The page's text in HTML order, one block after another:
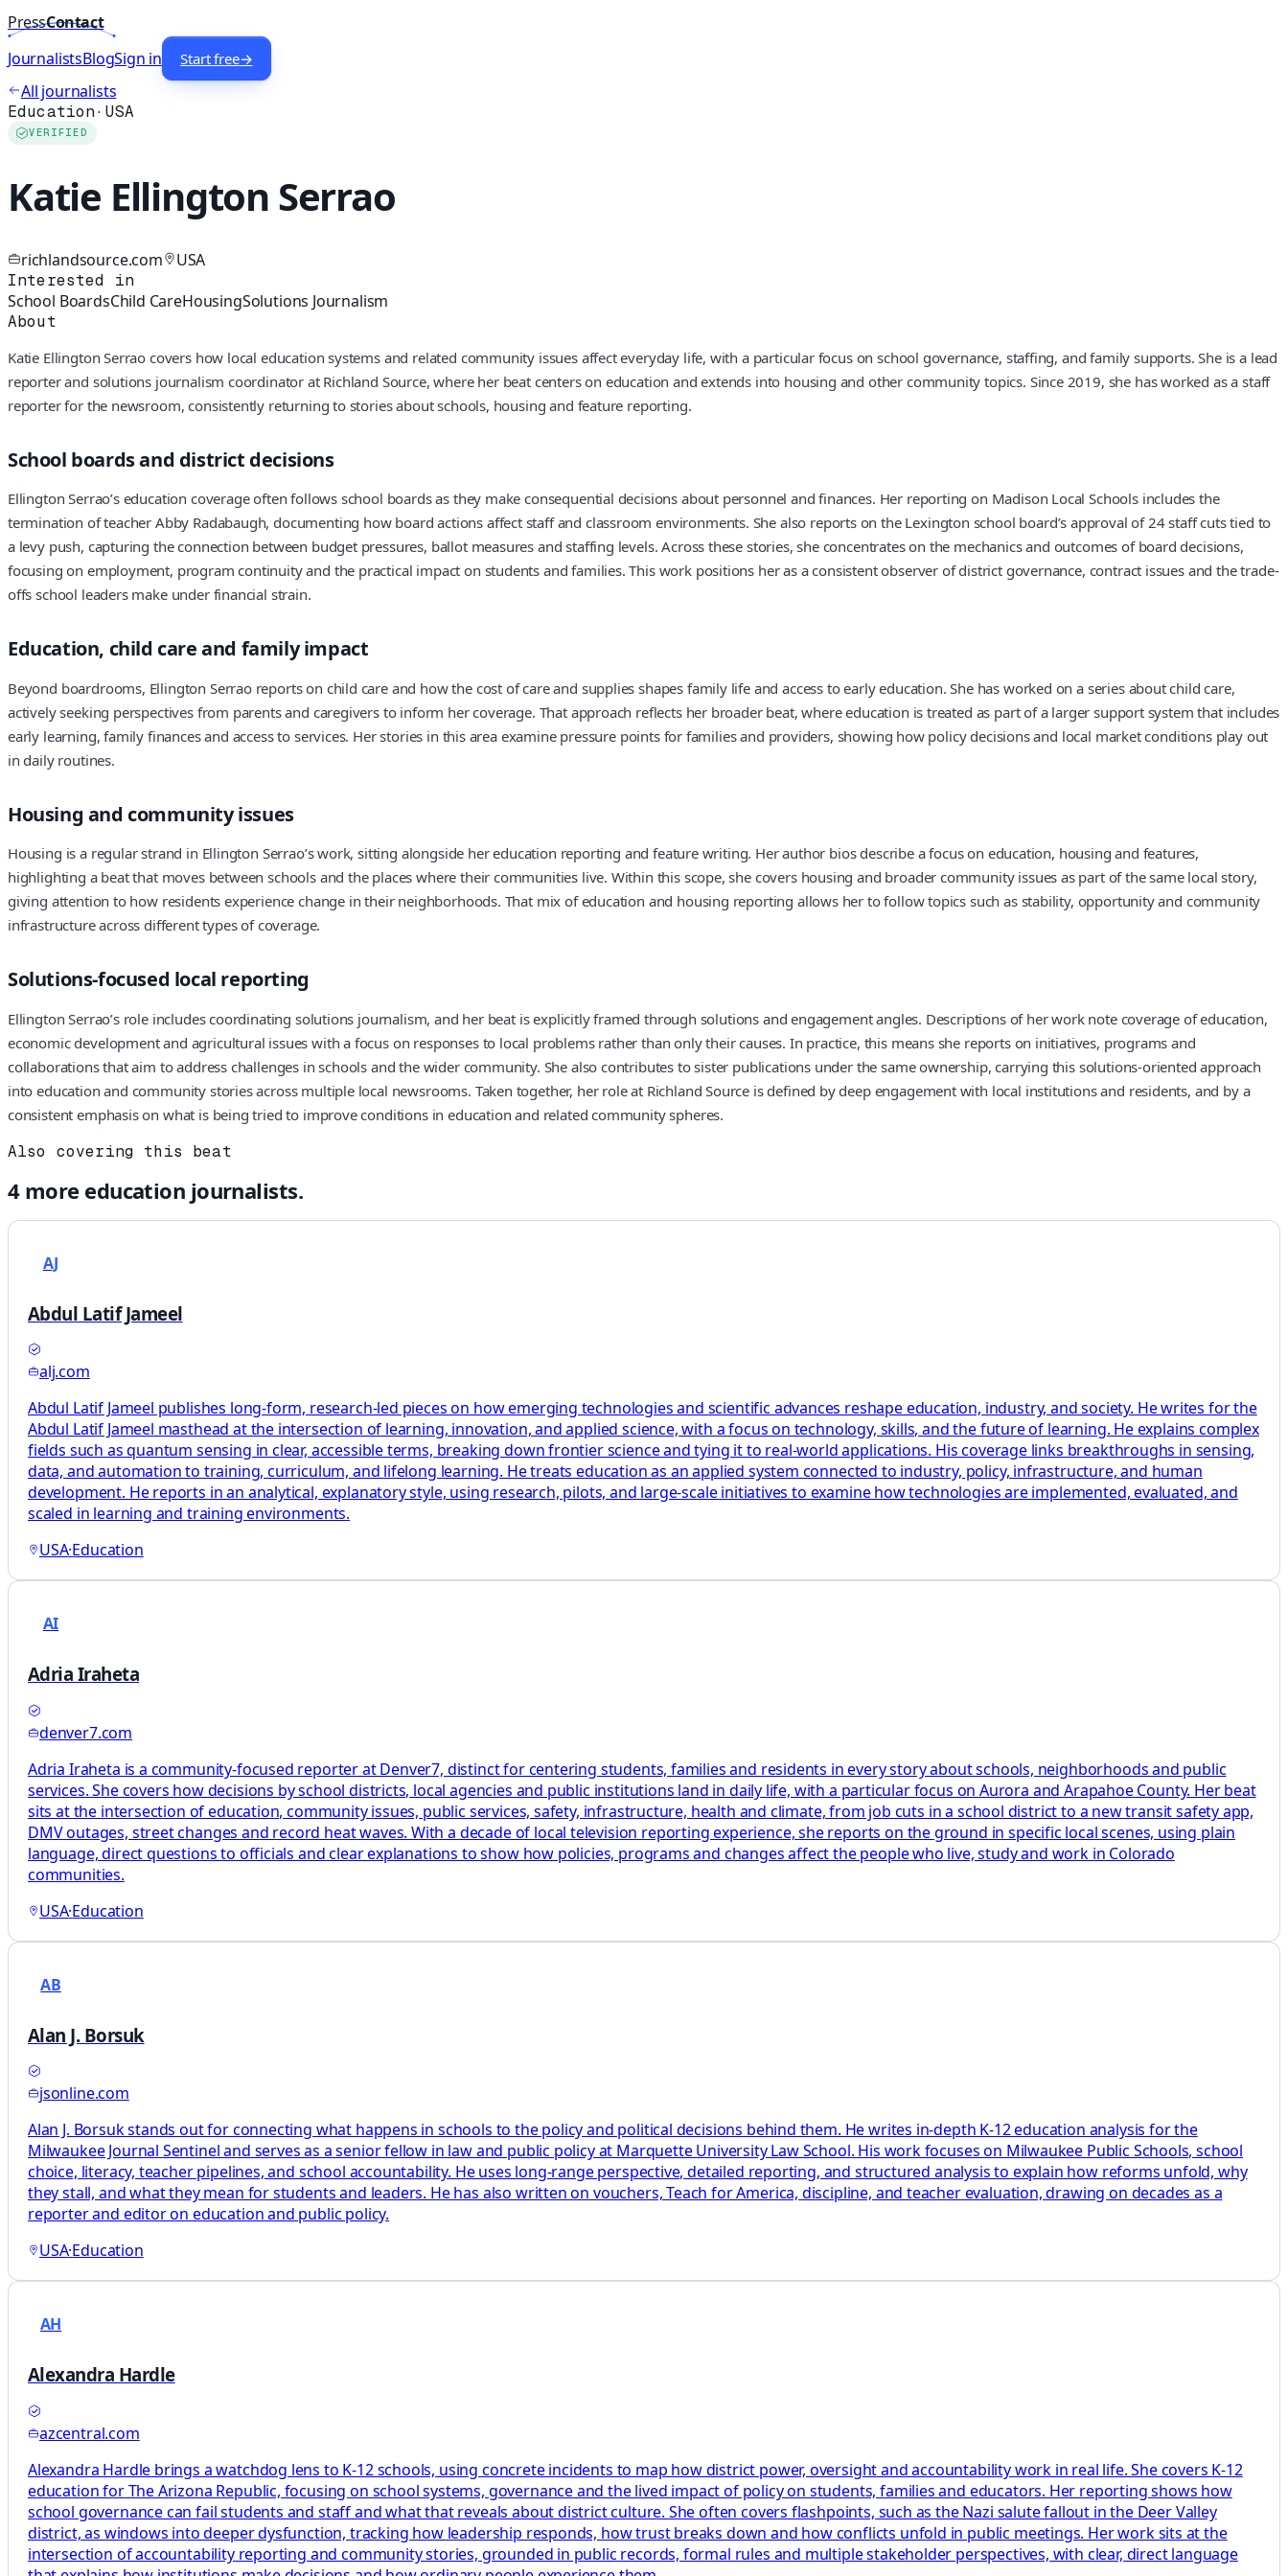
PressContact
JournalistsBlogSign in Start free→
All journalists
Education· USA
VERIFIED
Katie Ellington Serrao
richlandsource.com USA
Interested in
School BoardsChild CareHousingSolutions Journalism
About
Katie Ellington Serrao covers how local education systems and related community issues affect everyday life, with a particular focus on school governance, staffing, and family supports. She is a lead
reporter and solutions journalism coordinator at Richland Source, where her beat centers on education and extends into housing and other community topics. Since 2019, she has worked as a staff
reporter for the newsroom, consistently returning to stories about schools, housing and feature reporting.
School boards and district decisions
Ellington Serrao’s education coverage often follows school boards as they make consequential decisions about personnel and finances. Her reporting on Madison Local Schools includes the
termination of teacher Abby Radabaugh, documenting how board actions affect staff and classroom environments. She also reports on the Lexington school board’s approval of 24 staff cuts tied to
a levy push, capturing the connection between budget pressures, ballot measures and staffing levels. Across these stories, she concentrates on the mechanics and outcomes of board decisions,
focusing on employment, program continuity and the practical impact on students and families. This work positions her as a consistent observer of district governance, contract issues and the trade-
offs school leaders make under financial strain.
Education, child care and family impact
Beyond boardrooms, Ellington Serrao reports on child care and how the cost of care and supplies shapes family life and access to early education. She has worked on a series about child care,
actively seeking perspectives from parents and caregivers to inform her coverage. That approach reflects her broader beat, where education is treated as part of a larger support system that includes
early learning, family finances and access to services. Her stories in this area examine pressure points for families and providers, showing how policy decisions and local market conditions play out
in daily routines.
Housing and community issues
Housing is a regular strand in Ellington Serrao’s work, sitting alongside her education reporting and feature writing. Her author bios describe a focus on education, housing and features,
highlighting a beat that moves between schools and the places where their communities live. Within this scope, she covers housing and broader community issues as part of the same local story,
giving attention to how residents experience change in their neighborhoods. That mix of education and housing reporting allows her to follow topics such as stability, opportunity and community
infrastructure across different types of coverage.
Solutions-focused local reporting
Ellington Serrao’s role includes coordinating solutions journalism, and her beat is explicitly framed through solutions and engagement angles. Descriptions of her work note coverage of education,
economic development and agricultural issues with a focus on responses to local problems rather than only their causes. In practice, this means she reports on initiatives, programs and
collaborations that aim to address challenges in schools and the wider community. She also contributes to sister publications under the same ownership, carrying this solutions-oriented approach
into education and community stories across multiple local newsrooms. Taken together, her role at Richland Source is defined by deep engagement with local institutions and residents, and by a
consistent emphasis on what is being tried to improve conditions in education and related community spheres.
Also covering this beat
4more education journalists.
AJ
Abdul Latif Jameel
alj.com
Abdul Latif Jameel publishes long-form, research-led pieces on how emerging technologies and scientific advances reshape education, industry, and society. He writes for the
Abdul Latif Jameel masthead at the intersection of learning, innovation, and applied science, with a focus on technology, skills, and the future of learning. He explains complex
fields such as quantum sensing in clear, accessible terms, breaking down frontier science and tying it to real-world applications. His coverage links breakthroughs in sensing,
data, and automation to training, curriculum, and lifelong learning. He treats education as an applied system connected to industry, policy, infrastructure, and human
development. He reports in an analytical, explanatory style, using research, pilots, and large-scale initiatives to examine how technologies are implemented, evaluated, and
scaled in learning and training environments.
USA·Education
AI
Adria Iraheta
denver7.com
Adria Iraheta is a community-focused reporter at Denver7, distinct for centering students, families and residents in every story about schools, neighborhoods and public
services. She covers how decisions by school districts, local agencies and public institutions land in daily life, with a particular focus on Aurora and Arapahoe County. Her beat
sits at the intersection of education, community issues, public services, safety, infrastructure, health and climate, from job cuts in a school district to a new transit safety app,
DMV outages, street changes and record heat waves. With a decade of local television reporting experience, she reports on the ground in specific local scenes, using plain
language, direct questions to officials and clear explanations to show how policies, programs and changes affect the people who live, study and work in Colorado
communities.
USA·Education
AB
Alan J. Borsuk
jsonline.com
Alan J. Borsuk stands out for connecting what happens in schools to the policy and political decisions behind them. He writes in-depth K-12 education analysis for the
Milwaukee Journal Sentinel and serves as a senior fellow in law and public policy at Marquette University Law School. His work focuses on Milwaukee Public Schools, school
choice, literacy, teacher pipelines, and school accountability. He uses long-range perspective, detailed reporting, and structured analysis to explain how reforms unfold, why
they stall, and what they mean for students and leaders. He has also written on vouchers, Teach for America, discipline, and teacher evaluation, drawing on decades as a
reporter and editor on education and public policy.
USA·Education
AH
Alexandra Hardle
azcentral.com
Alexandra Hardle brings a watchdog lens to K-12 schools, using concrete incidents to map how district power, oversight and accountability work in real life. She covers K-12
education for The Arizona Republic, focusing on school systems, governance and the lived impact of policy on students, families and educators. Her reporting shows how
school governance can fail students and staff and what that reveals about district culture. She often covers flashpoints, such as the Nazi salute fallout in the Deer Valley
district, as windows into deeper dysfunction, tracking how leadership responds, how trust breaks down and how conflicts unfold in public meetings. Her work sits at the
intersection of accountability reporting and community stories, grounded in public records, formal rules and multiple stakeholder perspectives, with clear, direct language